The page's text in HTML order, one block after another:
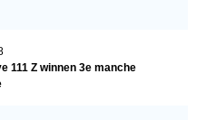
111 Z winnen 3e manche